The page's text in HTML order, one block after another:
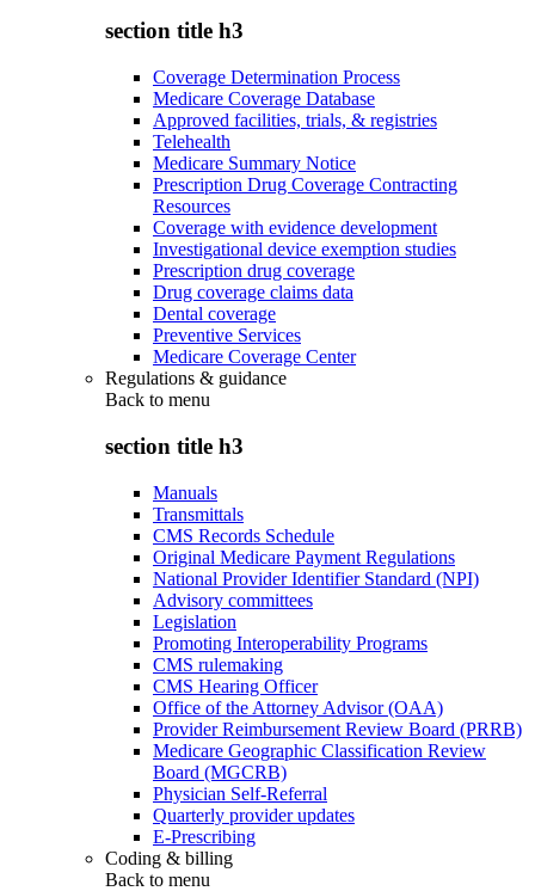
section title h3
Coverage Determination Process
Medicare Coverage Database
Approved facilities, trials, & registries
Telehealth
Medicare Summary Notice
Prescription Drug Coverage Contracting
Resources
Coverage with evidence development
Investigational device exemption studies
Prescription drug coverage
Drug coverage claims data
Dental coverage
Preventive Services
Medicare Coverage Center
Regulations & guidance
Back to menu
section title h3
Manuals
Transmittals
CMS Records Schedule
Original Medicare Payment Regulations
National Provider Identifier Standard (NPI)
Advisory committees
Legislation
Promoting Interoperability Programs
CMS rulemaking
CMS Hearing Officer
Office of the Attorney Advisor (OAA)
Provider Reimbursement Review Board (PRRB)
Medicare Geographic Classification Review
Board (MGCRB)
Physician Self-Referral
Quarterly provider updates
E-Prescribing
Coding & billing
Back to menu